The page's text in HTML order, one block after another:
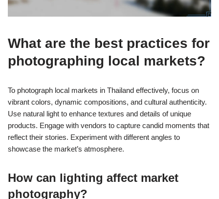
What are the best practices for
photographing local markets?
To photograph local markets in Thailand effectively, focus on
vibrant colors, dynamic compositions, and cultural authenticity.
Use natural light to enhance textures and details of unique
products. Engage with vendors to capture candid moments that
reflect their stories. Experiment with different angles to
showcase the market’s atmosphere.
How can lighting affect market
photography?